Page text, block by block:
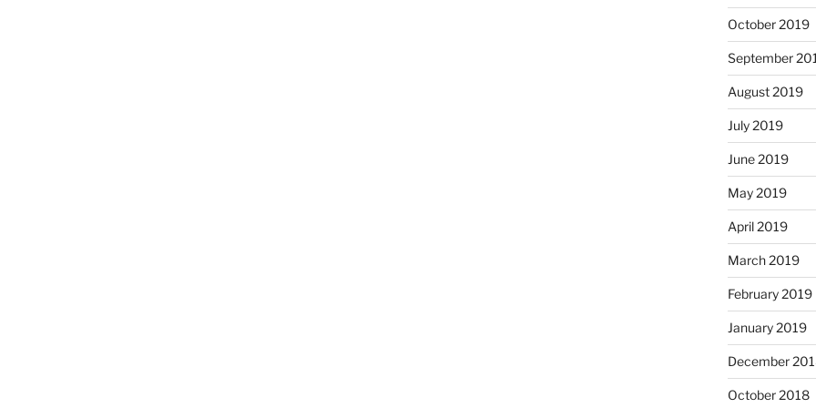
October 2019
September
August 2019
July 2019
June 2019
May 2019
April 2019
March 2019
February 2019
January 2019
December
October 2018